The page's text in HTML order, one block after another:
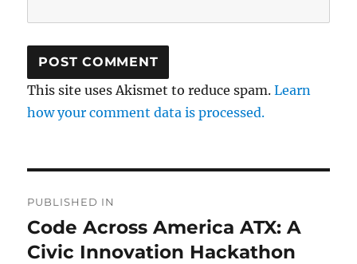
This site uses Akismet to reduce spam.Learn
how your comment data is processed.
navigation
PUBLISHED IN
Code Across America ATX: A
Civic Innovation Hackathon